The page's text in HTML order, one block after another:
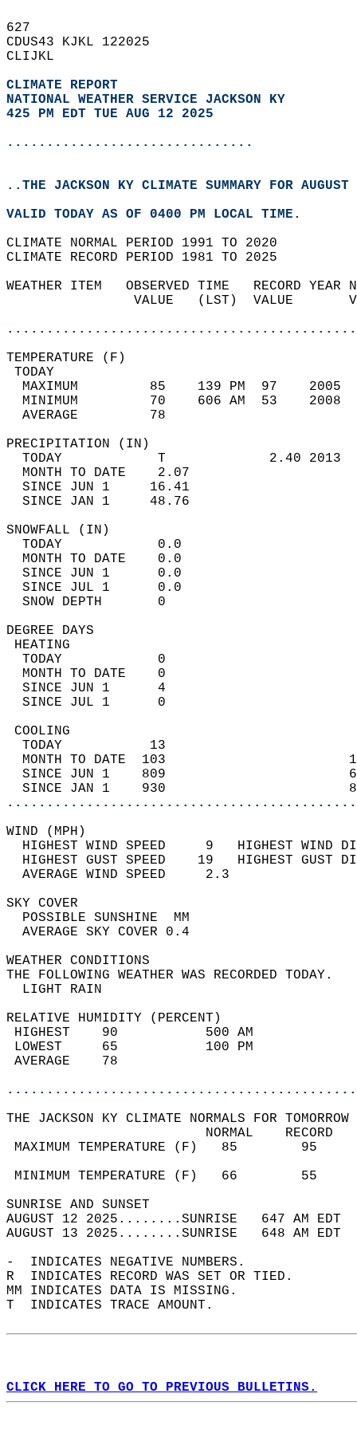
627
CDUS43 KJKL 122025
CLIJKL
CLIMATE REPORT
NATIONAL WEATHER SERVICE JACKSON KY
425 PM EDT TUE AUG 12 2025
...............................
..THE JACKSON KY CLIMATE SUMMARY FOR
VALID TODAY AS OF 0400 PM LOCAL TIME.
CLIMATE NORMAL PERIOD 1991 TO 2020
CLIMATE RECORD PERIOD 1981 TO 2025
WEATHER ITEM   OBSERVED TIME   RECORD
VALUE   (LST)  VALUE
MAXIMUM         85    139 PM  97
MINIMUM         70    606 AM  53
AVERAGE         78
TODAY            T             2.40
MONTH TO DATE    2.07
SINCE JUN 1     16.41
SINCE JAN 1     48.76
TODAY            0.0
MONTH TO DATE    0.0
SINCE JUN 1      0.0
SINCE JUL 1      0.0
SNOW DEPTH
DEGREE
TODAY            0
MONTH TO DATE    0
SINCE JUN 1      4
SINCE JUL 1      0
TODAY           13
MONTH TO DATE  103
SINCE JUN 1    809
SINCE JAN 1    930
WIND
HIGHEST WIND SPEED     9   HIGHEST
HIGHEST GUST SPEED    19   HIGHEST
AVERAGE WIND
SKY
POSSIBLE
AVERAGE SKY
WEATHER
THE FOLLOWING WEATHER
LIGHT
RELATIVE HUMIDITY (PERCENT)
HIGHEST    90
LOWEST     65
THE JACKSON KY CLIMATE NORMALS FOR
MAXIMUM TEMPERATURE
MINIMUM TEMPERATURE
SUNRISE
AUGUST 12 2025........SUNRISE   647 AM
AUGUST 13 2025........SUNRISE   648 AM
-  INDICATES NEGATIVE NUMBERS.
R  INDICATES RECORD WAS SET OR TIED.
MM INDICATES DATA IS MISSING.
T  INDICATES TRACE AMOUNT.
CLICK HERE TO GO TO PREVIOUS BULLETINS.